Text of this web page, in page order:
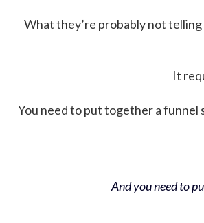
What they’re probably not
It
You need to put together a funnel
And you need to